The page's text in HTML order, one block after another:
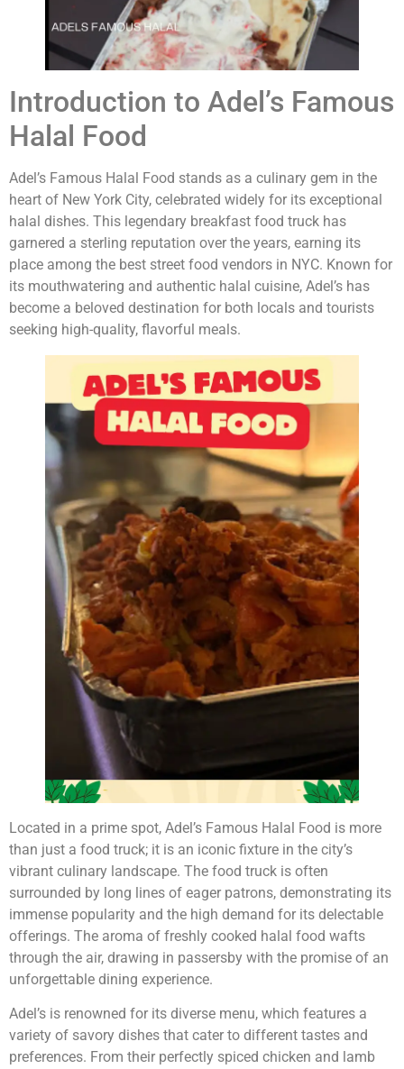
Introduction to Adel’s Famous
Halal Food
Adel’s Famous Halal Food stands as a culinary gem in the
heart of New York City, celebrated widely for its exceptional
halal dishes. This legendary breakfast food truck has
garnered a sterling reputation over the years, earning its
place among the best street food vendors in NYC. Known for
its mouthwatering and authentic halal cuisine, Adel’s has
become a beloved destination for both locals and tourists
seeking high-quality, flavorful meals.
Located in a prime spot, Adel’s Famous Halal Food is more
than just a food truck; it is an iconic fixture in the city’s
vibrant culinary landscape. The food truck is often
surrounded by long lines of eager patrons, demonstrating its
immense popularity and the high demand for its delectable
offerings. The aroma of freshly cooked halal food wafts
through the air, drawing in passersby with the promise of an
unforgettable dining experience.
Adel’s is renowned for its diverse menu, which features a
variety of savory dishes that cater to different tastes and
preferences. From their perfectly spiced chicken and lamb